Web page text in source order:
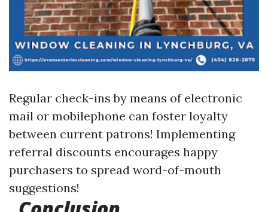
Regular check-ins by means of electronic
mail or mobilephone can foster loyalty
between current patrons! Implementing
referral discounts encourages happy
purchasers to spread word-of-mouth
suggestions!